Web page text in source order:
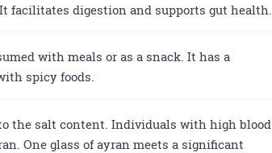
facilitates digestion and supports gut health.
with meals or as a snack. It has a
spicy foods.
the salt content. Individuals with high blood
One glass of ayran meets a significant